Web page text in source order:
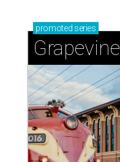
promoted series
Grapevine